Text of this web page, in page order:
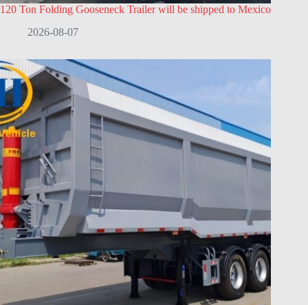
120 Ton Folding Gooseneck Trailer will be shipped to Mexico
2026-08-07